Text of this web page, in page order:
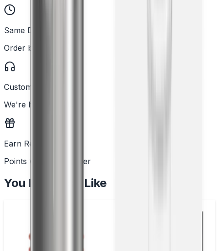
Same Day Dispatch
Order before 2PM
Customer Support
We're here to help
Earn Rewards
Points with every order
You May Also Like